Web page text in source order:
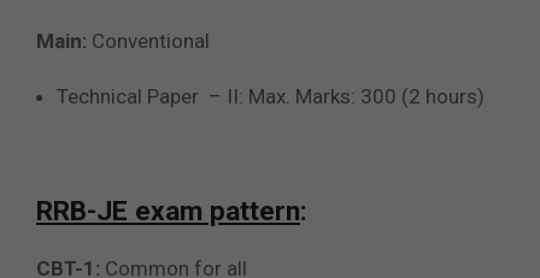
Main: Conventional
Technical Paper – II: Max. Marks: 300 (2 hours)
RRB-JE exam pattern:
CBT-1: Common for all